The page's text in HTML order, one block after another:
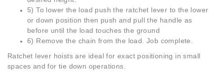
5) To lower the load push the ratchet lever to the lower
or down position then push and pull the handle as
before until the load touches the ground
6) Remove the chain from the load. Job complete.
Ratchet lever hoists are ideal for exact positioning in small
spaces and for tie down operations.